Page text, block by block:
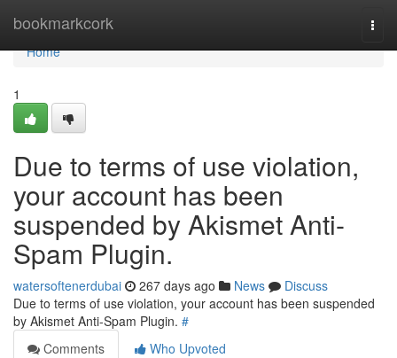
bookmarkcork
Home
Home
1
Due to terms of use violation,
your account has been
suspended by Akismet Anti-
Spam Plugin.
watersoftenerdubai 267 days ago News
Discuss
Due to terms of use violation, your account has been suspended
by Akismet Anti-Spam Plugin. #
Comments
Who Upvoted